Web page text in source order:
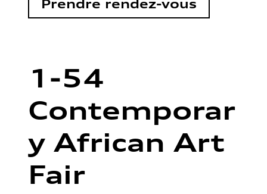
Prendre rendez-vous
1-54
Contemporar
y African Art
Fair